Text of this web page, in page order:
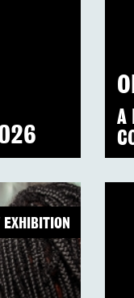
A